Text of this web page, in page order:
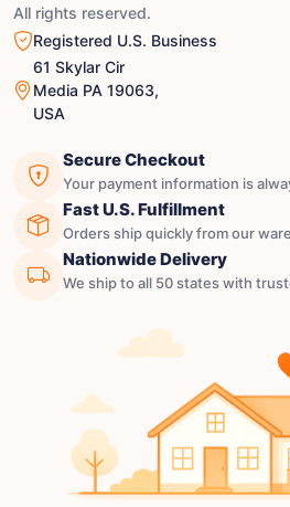
All rights reserved.
Registered U.S. Business
61 Skylar Cir
Media PA 19063,
USA
Secure Checkout
Your payment information is
Fast U.S. Fulfillment
Orders ship quickly from our
Nationwide Delivery
We ship to all 50 states with